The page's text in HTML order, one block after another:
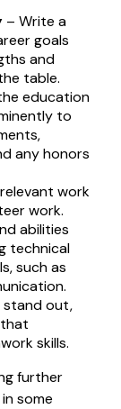
– Write a
goals
and
table.
education
to
any honors
work
work.
abilities
technical
such as
stand out,
skills.
further
some